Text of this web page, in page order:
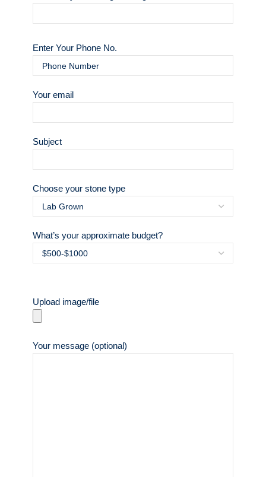
Enter Your Phone No.
Your email
Subject
Choose your stone type
What’s your approximate budget?
Upload image/file
Your message (optional)